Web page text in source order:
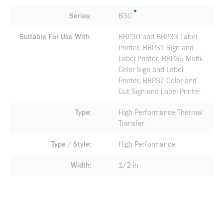
Series B30
Suitable For Use With
BBP30 and BBP33 Label
Printer, BBP31 Sign and
Label Printer, BBP35 Multi-
Color Sign and Label
Printer, BBP37 Color and
Cut Sign and Label Printer
Type
High Performance Thermal
Transfer
Type / Style High Performance
Width 1/2 in